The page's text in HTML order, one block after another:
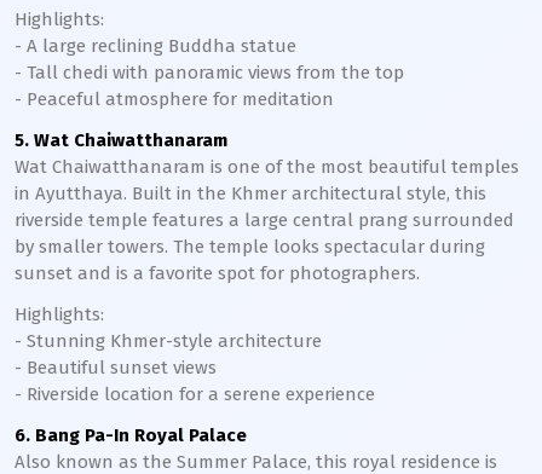
Highlights:
- A large reclining Buddha statue
- Tall chedi with panoramic views from the top
- Peaceful atmosphere for meditation
5. Wat Chaiwatthanaram
Wat Chaiwatthanaram is one of the most beautiful temples
in Ayutthaya. Built in the Khmer architectural style, this
riverside temple features a large central prang surrounded
by smaller towers. The temple looks spectacular during
sunset and is a favorite spot for photographers.
Highlights:
- Stunning Khmer-style architecture
- Beautiful sunset views
- Riverside location for a serene experience
6. Bang Pa-In Royal Palace
Also known as the Summer Palace, this royal residence is